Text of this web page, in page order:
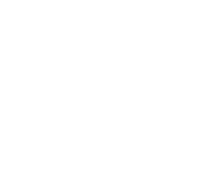
Tradition • Elevate Your Style,